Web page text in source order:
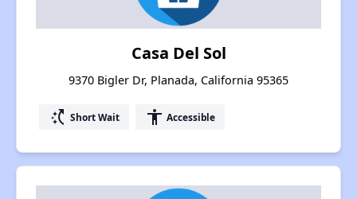
Casa Del Sol
9370 Bigler Dr, Planada, California 95365
switch_access_shortcut Short Wait accessibility Accessible